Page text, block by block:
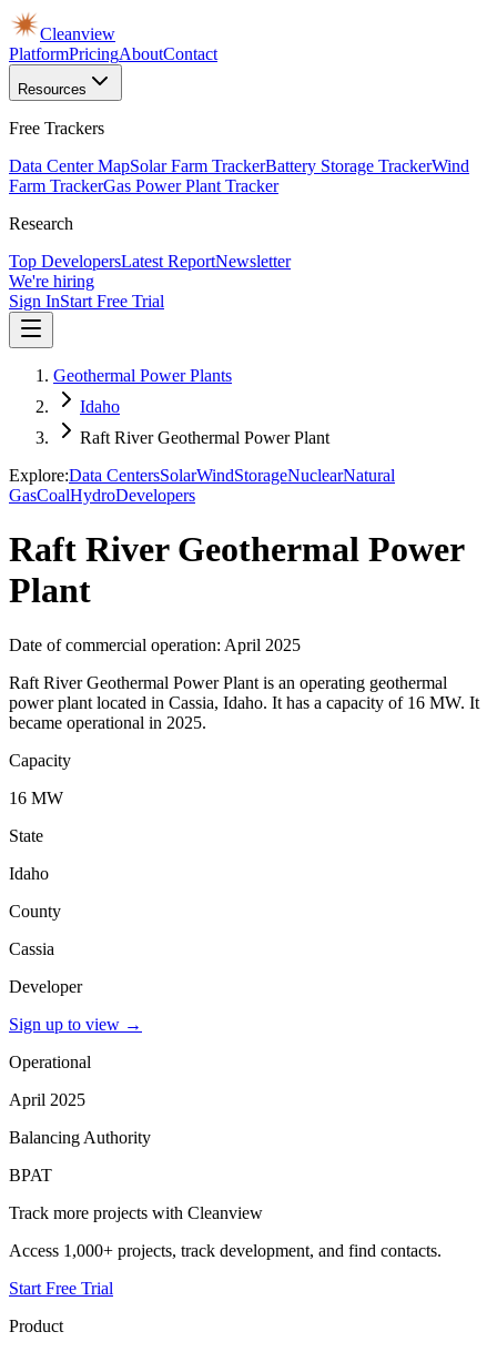
Cleanview
PlatformPricingAboutContact
Resources
Free Trackers
Data Center MapSolar Farm TrackerBattery Storage TrackerWind
Farm TrackerGas Power Plant Tracker
Research
Top DevelopersLatest ReportNewsletter
We're hiring
Sign InStart Free Trial
Geothermal Power Plants
Idaho
Raft River Geothermal Power Plant
Explore:Data CentersSolarWindStorageNuclearNatural
GasCoalHydroDevelopers
Raft River Geothermal Power
Plant
Date of commercial operation: April 2025
Raft River Geothermal Power Plant is an operating geothermal
power plant located in Cassia, Idaho. It has a capacity of 16 MW. It
became operational in 2025.
Capacity
16 MW
State
Idaho
County
Cassia
Developer
Sign up to view →
Operational
April 2025
Balancing Authority
BPAT
Track more projects with Cleanview
Access 1,000+ projects, track development, and find contacts.
Start Free Trial
Product